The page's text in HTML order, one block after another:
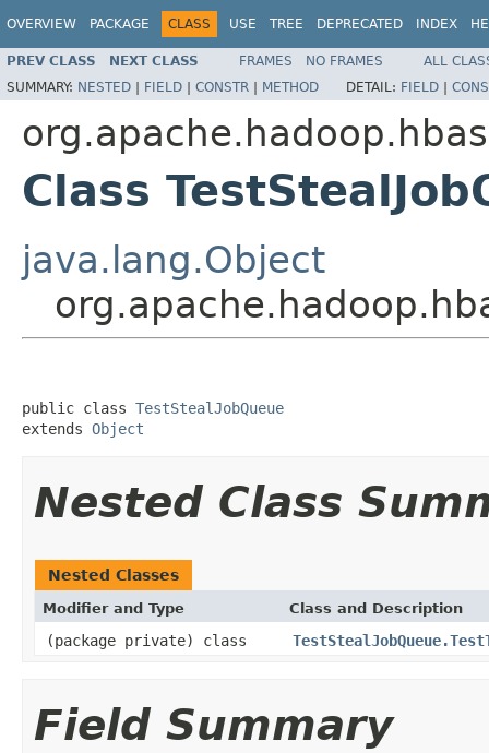
OVERVIEW PACKAGE CLASS USE TREE DEPRECATED INDEX
PREV CLASS NEXT CLASS FRAMES NO FRAMES
ALL
SUMMARY: NESTED | FIELD | CONSTR | METHOD DETAIL: FIELD |
Class
java.lang.Object
public class TestStealJobQueue
extends Object
Nested Class
Nested Classes
Modifier and Type Class and Description
(package private) class
Field Summary